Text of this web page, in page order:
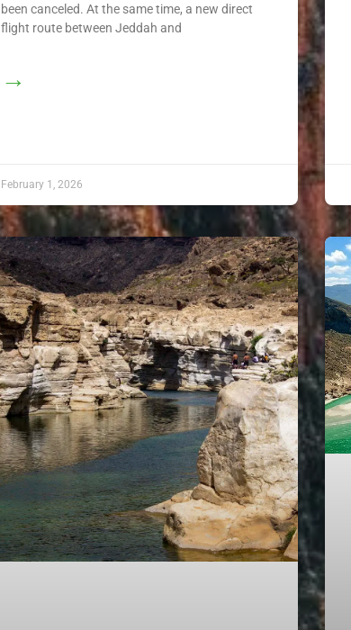
been canceled. At the same time, a new direct
flight route between Jeddah and
→
February 1, 2026